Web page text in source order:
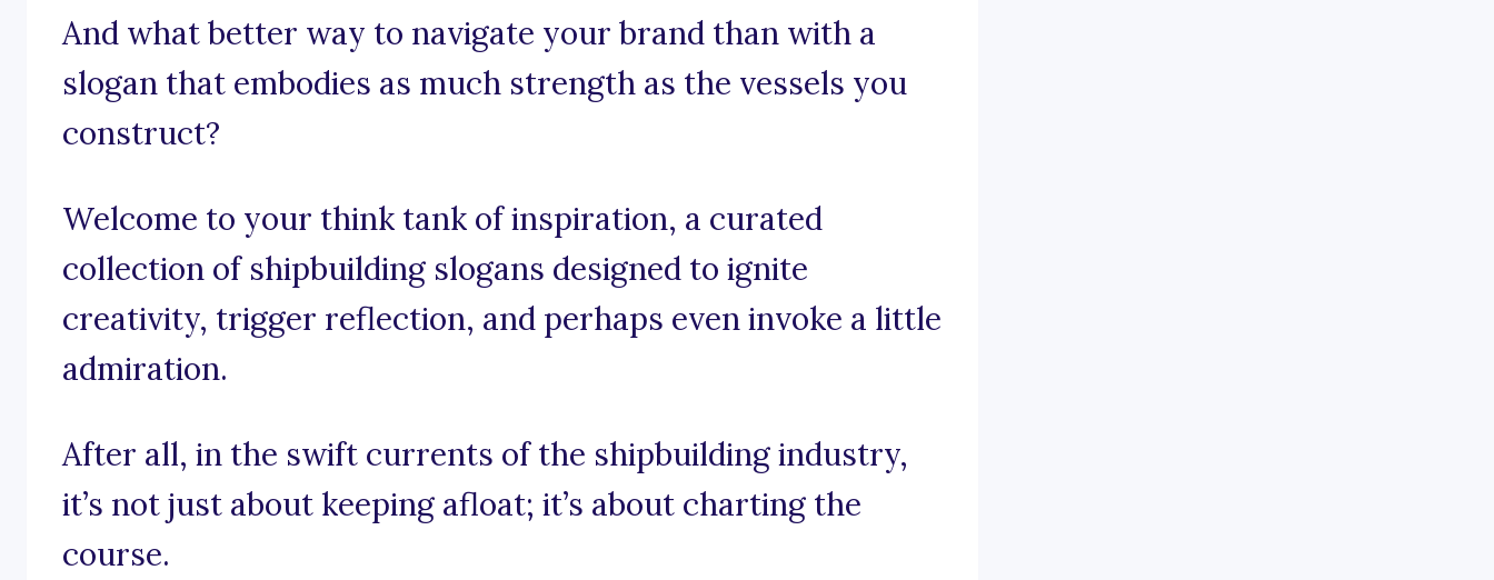
And what better way to navigate your brand than with a
slogan that embodies as much strength as the vessels you
construct?
Welcome to your think tank of inspiration, a curated
collection of shipbuilding slogans designed to ignite
creativity, trigger reflection, and perhaps even invoke a little
admiration.
After all, in the swift currents of the shipbuilding industry,
it’s not just about keeping afloat; it’s about charting the
course.